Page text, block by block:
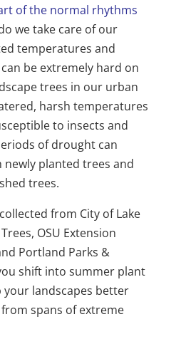
of the normal rhythms
we take care of our
temperatures and
be extremely hard on
trees in our urban
harsh temperatures
to insects and
of drought can
newly planted trees and
trees.
from City of Lake
OSU Extension
Portland Parks &
shift into summer plant
your landscapes better
spans of extreme